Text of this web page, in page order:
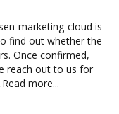
marketing-cloud is
find out whether the
Once confirmed,
reach out to us for
Read more...